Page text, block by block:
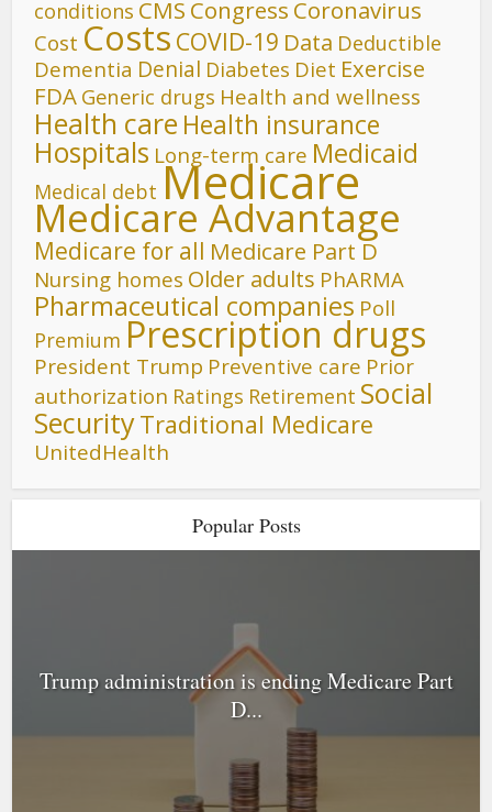
conditions CMS Congress Coronavirus
Cost Costs COVID-19 Data Deductible
Dementia Denial Diabetes Diet Exercise
FDA Generic drugs Health and wellness
Health care Health insurance
Hospitals Long-term care Medicaid
Medical debt Medicare
Medicare Advantage
Medicare for all Medicare Part D
Nursing homes Older adults PhARMA
Pharmaceutical companies Poll
Premium Prescription drugs
President Trump Preventive care Prior
authorization Ratings Retirement Social
SecurityTraditional Medicare
UnitedHealth
Popular Posts
Trump administration is ending Medicare Part
D...